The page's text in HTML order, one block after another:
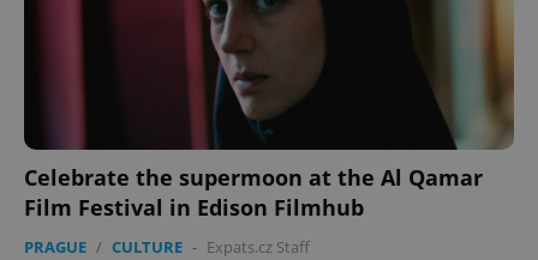
Celebrate the supermoon at the Al Qamar
Film Festival in Edison Filmhub
PRAGUE / CULTURE - Expats.cz Staff
missing_agency_profile_modal_displayed .expats.cz